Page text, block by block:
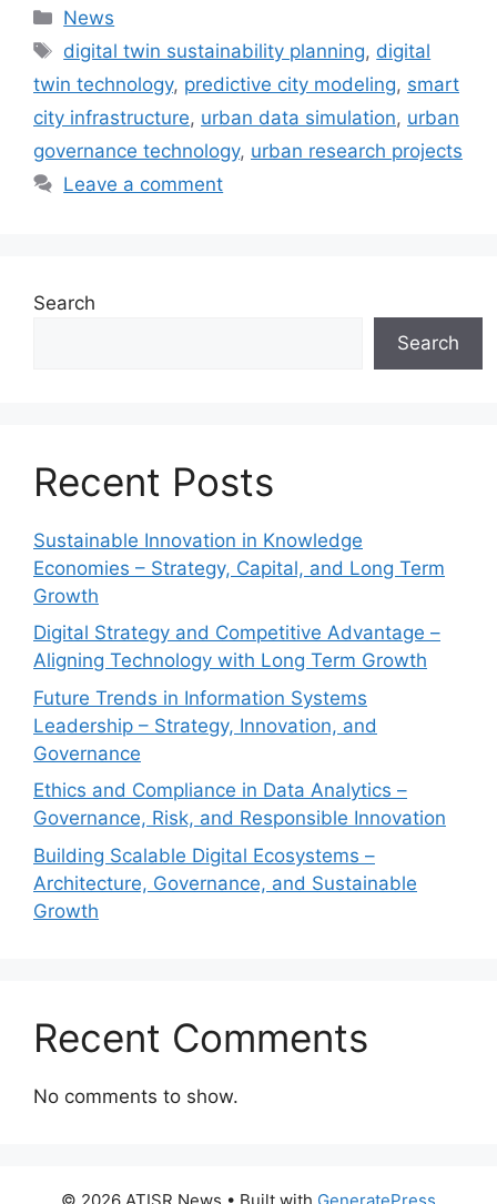
Categories
News
Tags
digital twin sustainability planning, digital
twin technology, predictive city modeling, smart
city infrastructure, urban data simulation, urban
governance technology, urban research projects
Leave a comment
Search
Search
Recent Posts
Sustainable Innovation in Knowledge
Economies – Strategy, Capital, and Long Term
Growth
Digital Strategy and Competitive Advantage –
Aligning Technology with Long Term Growth
Future Trends in Information Systems
Leadership – Strategy, Innovation, and
Governance
Ethics and Compliance in Data Analytics –
Governance, Risk, and Responsible Innovation
Building Scalable Digital Ecosystems –
Architecture, Governance, and Sustainable
Growth
Recent Comments
No comments to show.